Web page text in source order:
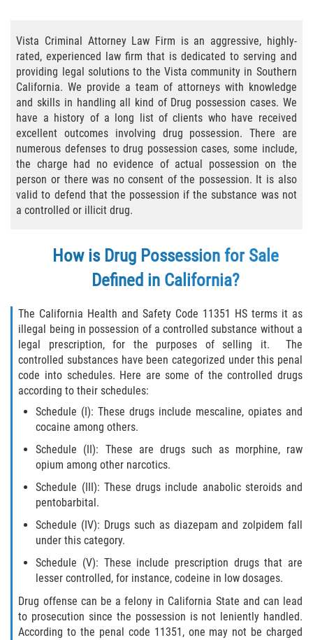
Asalto y Agresión
Agresión Agravada
Asalto con Arma Mortal
Asalto Con Químicos Cáusticos
Asalto Contra Un Funcionario Público
Agresión Contra un Agente del Orden
Público
Anulando o Rechazando una Condena
Certificado de Rehabilitación
Eliminación de Antecedentes Penales
Sello de Registros de Arresto
Violación de la Libertad Condicional
Conducir Bajo la Influencia de Drogas
(DUID)
Delincuencia Juvenil
Vista Criminal Attorney Law Firm is an aggressive, highly-
rated, experienced law firm that is dedicated to serving and
providing legal solutions to the Vista community in Southern
California. We provide a team of attorneys with knowledge
and skills in handling all kind of Drug possession cases. We
have a history of a long list of clients who have received
excellent outcomes involving drug possession. There are
numerous defenses to drug possession cases, some include,
the charge had no evidence of actual possession on the
person or there was no consent of the possession. It is also
valid to defend that the possession if the substance was not
a controlled or illicit drug.
How is Drug Possession for Sale
Defined in California?
The California Health and Safety Code 11351 HS terms it as
illegal being in possession of a controlled substance without a
legal prescription, for the purposes of selling it. The
controlled substances have been categorized under this penal
code into schedules. Here are some of the controlled drugs
according to their schedules:
Schedule (I): These drugs include mescaline, opiates and
cocaine among others.
Schedule (II): These are drugs such as morphine, raw
opium among other narcotics.
Schedule (III): These drugs include anabolic steroids and
pentobarbital.
Schedule (IV): Drugs such as diazepam and zolpidem fall
under this category.
Schedule (V): These include prescription drugs that are
lesser controlled, for instance, codeine in low dosages.
Drug offense can be a felony in California State and can lead
to prosecution since the possession is not leniently handled.
According to the penal code 11351, one may not be charged